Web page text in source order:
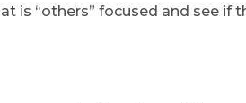
is “others” focused and see if